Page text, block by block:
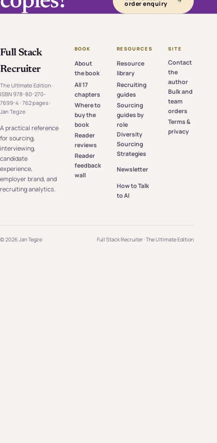
order enquiry
Full Stack
Recruiter
The Ultimate Edition ·
ISBN 978-80-270-
7699-4 · 762 pages ·
Jan Tegze
A practical reference
for sourcing,
interviewing,
candidate
experience,
employer brand, and
recruiting analytics.
BOOK
About
the book
All 17
chapters
Where to
buy the
book
Reader
reviews
Reader
feedback
wall
RESOURCES
Resource
library
Recruiting
guides
Sourcing
guides by
role
Diversity
Sourcing
Strategies
Newsletter
How to Talk
to AI
SITE
Contact
the
author
Bulk and
team
orders
Terms &
privacy
© 2026 Jan Tegze Full Stack Recruiter · The Ultimate Edition